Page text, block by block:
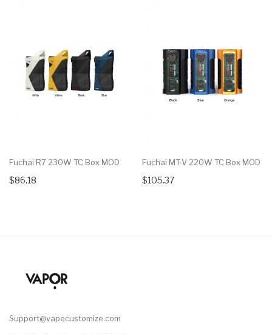
Fuchai R7 230W TC Box MOD
$86.18
Fuchai MT-V 220W TC Box MOD
$105.37
Support@vapecustomize.com